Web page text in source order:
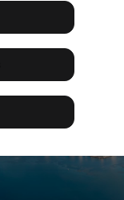
C
LGIA
LGIP